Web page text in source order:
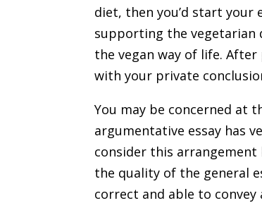
diet, then you’d start
supporting the vegetarian
the vegan way of life.
with your private
You may be concerned at
argumentative essay has
consider this arrangement
the quality of the general
correct and able to